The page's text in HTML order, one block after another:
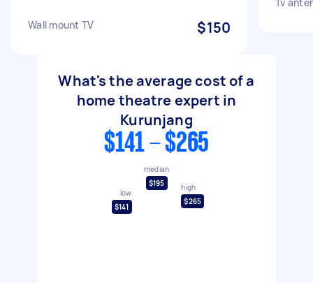
Wall mount TV $150
What's the average cost of a
home theatre expert in
Kurunjang
$141 - $265
low
$141
median
$195
high
$265